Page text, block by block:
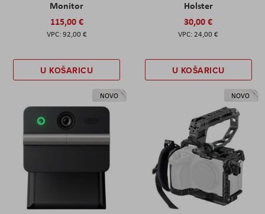
Monitor
115,00 €
92,00 €
U KOŠARICU
Holster
30,00 €
24,00 €
U KOŠARICU
NOVO NOVO